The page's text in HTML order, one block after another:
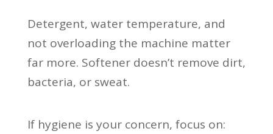
Detergent, water temperature, and
not overloading the machine matter
far more. Softener doesn’t remove dirt,
bacteria, or sweat.
If hygiene is your concern, focus on: